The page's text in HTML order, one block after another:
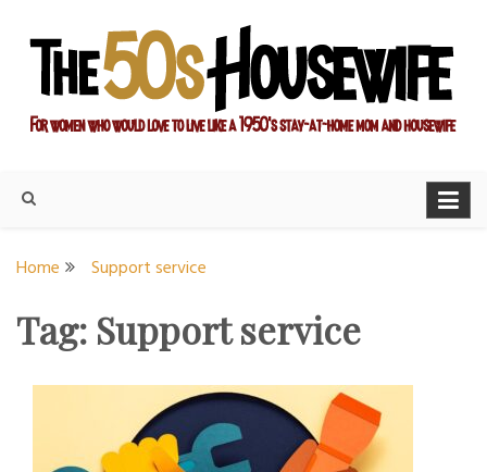
content
Housewife
Home Support service
Tag: Support service